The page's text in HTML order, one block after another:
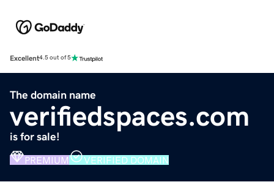
Excellent4.5 out of 5
The domain name
verifiedspaces.com
is for sale!
PREMIUM VERIFIED DOMAIN